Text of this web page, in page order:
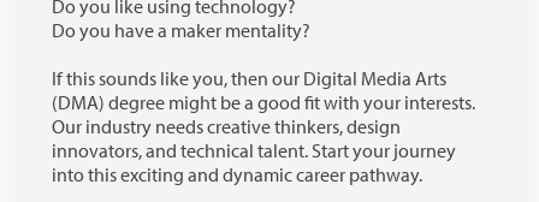
Do you like using technology?
Do you have a maker mentality?
If this sounds like you, then our Digital Media Arts
(DMA) degree might be a good fit with your interests.
Our industry needs creative thinkers, design
innovators, and technical talent. Start your journey
into this exciting and dynamic career pathway.